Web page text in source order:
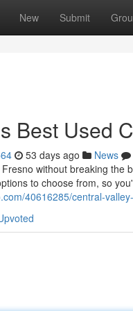
New Submit
Best Used
53 days ago News
without breaking
to choose from, so
40616285/central-